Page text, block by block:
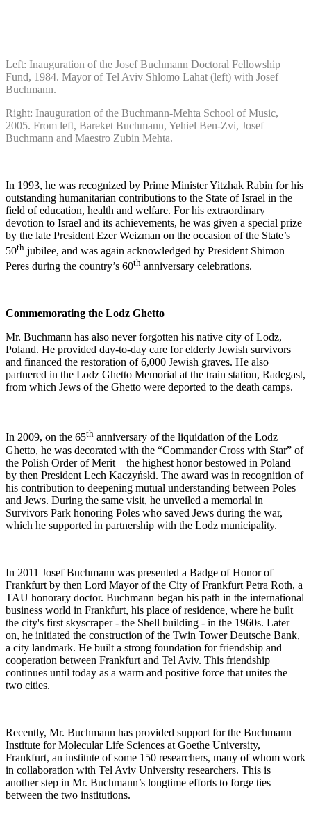
Left: Inauguration of the Josef Buchmann Doctoral Fellowship
Fund, 1984. Mayor of Tel Aviv Shlomo Lahat (left) with Josef
Buchmann.
Right: Inauguration of the Buchmann-Mehta School of Music,
2005. From left, Bareket Buchmann, Yehiel Ben-Zvi, Josef
Buchmann and Maestro Zubin Mehta.
In 1993, he was recognized by Prime Minister Yitzhak Rabin for his
outstanding humanitarian contributions to the State of Israel in the
field of education, health and welfare. For his extraordinary
devotion to Israel and its achievements, he was given a special prize
by the late President Ezer Weizman on the occasion of the State’s
50th jubilee, and was again acknowledged by President Shimon
Peres during the country’s 60th anniversary celebrations.
Commemorating the Lodz Ghetto
Mr. Buchmann has also never forgotten his native city of Lodz,
Poland. He provided day-to-day care for elderly Jewish survivors
and financed the restoration of 6,000 Jewish graves. He also
partnered in the Lodz Ghetto Memorial at the train station, Radegast,
from which Jews of the Ghetto were deported to the death camps.
In 2009, on the 65th anniversary of the liquidation of the Lodz
Ghetto, he was decorated with the “Commander Cross with Star” of
the Polish Order of Merit – the highest honor bestowed in Poland –
by then President Lech Kaczyński. The award was in recognition of
his contribution to deepening mutual understanding between Poles
and Jews. During the same visit, he unveiled a memorial in
Survivors Park honoring Poles who saved Jews during the war,
which he supported in partnership with the Lodz municipality.
In 2011 Josef Buchmann was presented a Badge of Honor of
Frankfurt by then Lord Mayor of the City of Frankfurt Petra Roth, a
TAU honorary doctor. Buchmann began his path in the international
business world in Frankfurt, his place of residence, where he built
the city's first skyscraper - the Shell building - in the 1960s. Later
on, he initiated the construction of the Twin Tower Deutsche Bank,
a city landmark. He built a strong foundation for friendship and
cooperation between Frankfurt and Tel Aviv. This friendship
continues until today as a warm and positive force that unites the
two cities.
Recently, Mr. Buchmann has provided support for the Buchmann
Institute for Molecular Life Sciences at Goethe University,
Frankfurt, an institute of some 150 researchers, many of whom work
in collaboration with Tel Aviv University researchers. This is
another step in Mr. Buchmann’s longtime efforts to forge ties
between the two institutions.